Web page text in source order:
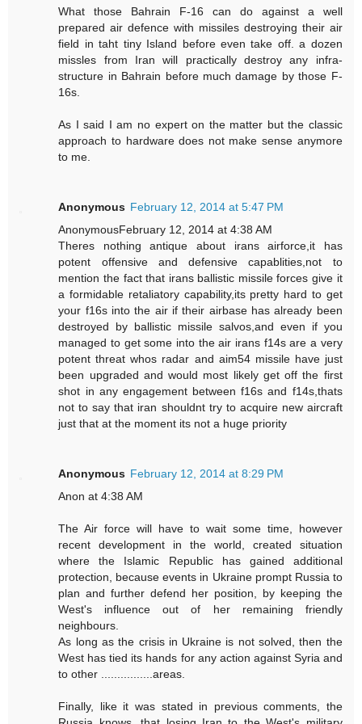
What those Bahrain F-16 can do against a well
prepared air defence with missiles destroying their air
field in taht tiny Island before even take off. a dozen
missles from Iran will practically destroy any infra-
structure in Bahrain before much damage by those F-
16s.
As I said I am no expert on the matter but the classic
approach to hardware does not make sense anymore
to me.
Anonymous February 12, 2014 at 5:47 PM
AnonymousFebruary 12, 2014 at 4:38 AM
Theres nothing antique about irans airforce,it has
potent offensive and defensive capablities,not to
mention the fact that irans ballistic missile forces give it
a formidable retaliatory capability,its pretty hard to get
your f16s into the air if their airbase has already been
destroyed by ballistic missile salvos,and even if you
managed to get some into the air irans f14s are a very
potent threat whos radar and aim54 missile have just
been upgraded and would most likely get off the first
shot in any engagement between f16s and f14s,thats
not to say that iran shouldnt try to acquire new aircraft
just that at the moment its not a huge priority
Anonymous February 12, 2014 at 8:29 PM
Anon at 4:38 AM
The Air force will have to wait some time, however
recent development in the world, created situation
where the Islamic Republic has gained additional
protection, because events in Ukraine prompt Russia to
plan and further defend her position, by keeping the
West's influence out of her remaining friendly
neighbours.
As long as the crisis in Ukraine is not solved, then the
West has tied its hands for any action against Syria and
to other ................areas.
Finally, like it was stated in previous comments, the